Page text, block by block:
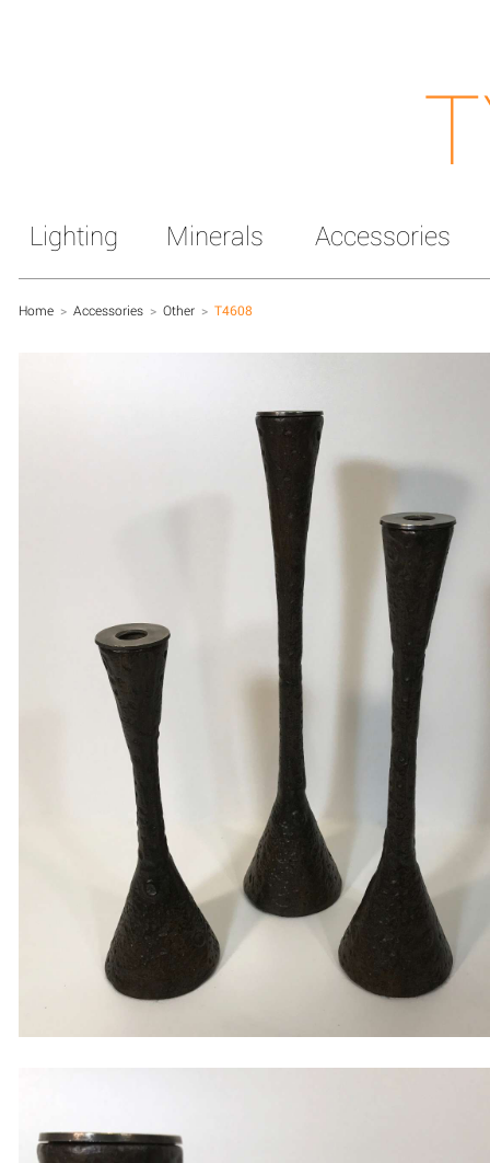
Lighting Minerals Accessories
Home > Accessories > Other > T4608